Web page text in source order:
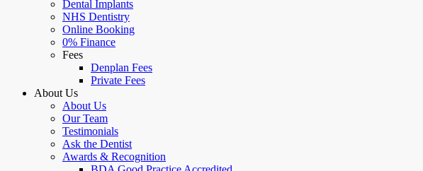
Dental Implants
NHS Dentistry
Online Booking
0% Finance
Fees
Denplan Fees
Private Fees
About Us
About Us
Our Team
Testimonials
Ask the Dentist
Awards & Recognition